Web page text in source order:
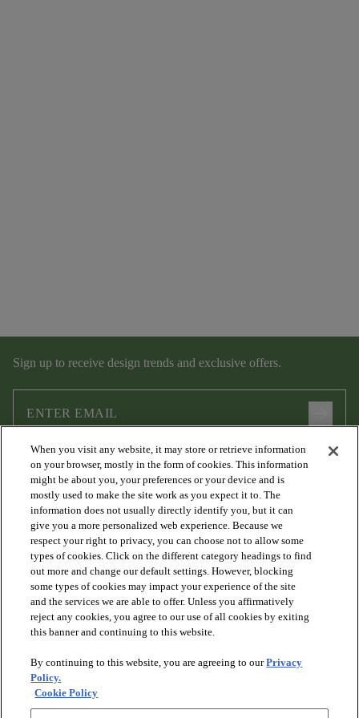
Sign up to receive design trends and exclusive offers.
I agree to the followingTerms and Conditions and
Privacy Policy.
PRODUCTS
DISCOVER
When you visit any website, it may store or retrieve information
on your browser, mostly in the form of cookies. This information
might be about you, your preferences or your device and is
mostly used to make the site work as you expect it to. The
information does not usually directly identify you, but it can
give you a more personalized web experience. Because we
respect your right to privacy, you can choose not to allow some
types of cookies. Click on the different category headings to find
out more and change our default settings. However, blocking
some types of cookies may impact your experience of the site
and the services we are able to offer. Unless you affirmatively
reject any cookies, you agree to our use of all cookies by exiting
this banner and continuing to this website.
By continuing to this website, you are agreeing to ourPrivacy
Policy.
Cookie Policy